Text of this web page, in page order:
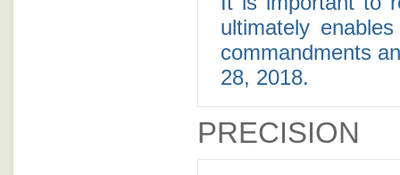
ultimately
commandments
28, 2018.
PRECISION